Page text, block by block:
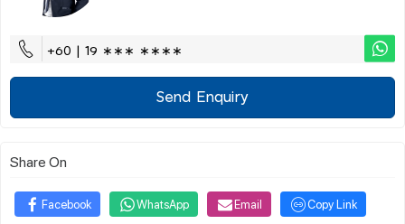
+60 | 19 ∗∗∗ ∗∗∗∗
Send Enquiry
Share On
Facebook WhatsApp Email Copy Link